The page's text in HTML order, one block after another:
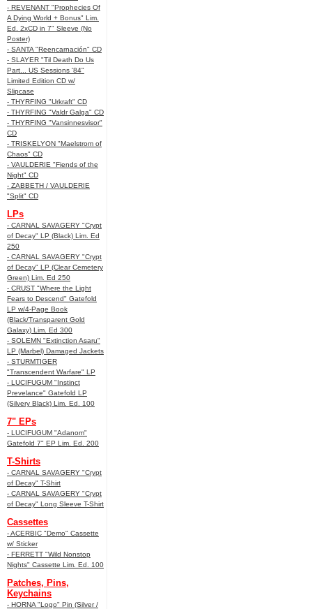
- REVENANT "Prophecies Of
A Dying World + Bonus" Lim.
Ed. 2xCD in 7" Sleeve (No
Poster)
- SANTA "Reencarnación" CD
- SLAYER "Til Death Do Us
Part... US Sessions '84"
Limited Edition CD w/
Slipcase
- THYRFING "Urkraft" CD
- THYRFING "Valdr Galga" CD
- THYRFING "Vansinnesvisor"
CD
- TRISKELYON "Maelstrom of
Chaos" CD
- VAULDERIE "Fiends of the
Night" CD
- ZABBETH / VAULDERIE
"Split" CD
LPs
- CARNAL SAVAGERY "Crypt
of Decay" LP (Black) Lim. Ed
250
- CARNAL SAVAGERY "Crypt
of Decay" LP (Clear Cemetery
Green) Lim. Ed 250
- CRUST "Where the Light
Fears to Descend" Gatefold
LP w/4-Page Book
(Black/Transparent Gold
Galaxy) Lim. Ed 300
- SOLEMN "Extinction Asaru"
LP (Marbel) Damaged Jackets
- STURMTIGER
"Transcendent Warfare" LP
- LUCIFUGUM "Instinct
Prevelance" Gatefold LP
(Silvery Black) Lim. Ed. 100
7" EPs
- LUCIFUGUM "Adanom"
Gatefold 7" EP Lim. Ed. 200
T-Shirts
- CARNAL SAVAGERY "Crypt
of Decay" T-Shirt
- CARNAL SAVAGERY "Crypt
of Decay" Long Sleeve T-Shirt
Cassettes
- ACERBIC "Demo" Cassette
w/ Sticker
- FERRETT "Wild Nonstop
Nights" Cassette Lim. Ed. 100
Patches, Pins,
Keychains
- HORNA "Logo" Pin (Silver /